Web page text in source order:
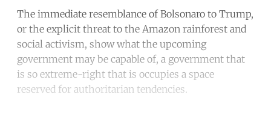
The immediate resemblance of Bolsonaro to Trump,
or the explicit threat to the Amazon rainforest and
social activism, show what the upcoming
government may be capable of, a government that
is so extreme-right that is occupies a space
reserved for authoritarian tendencies.